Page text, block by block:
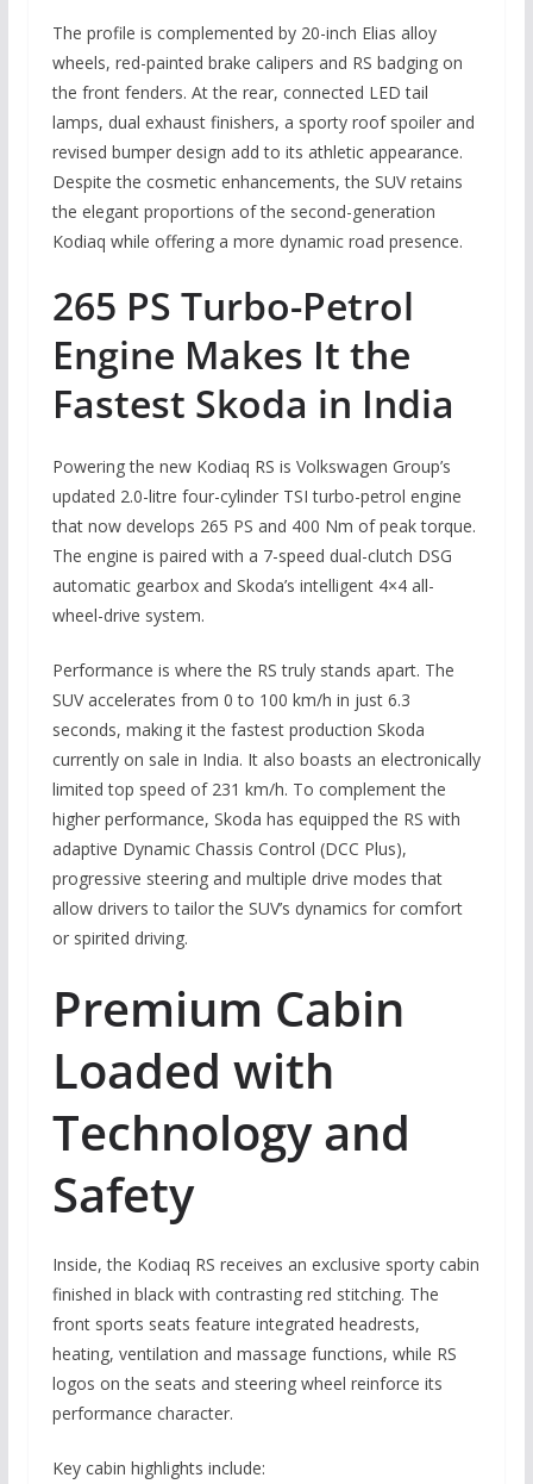
The profile is complemented by 20-inch Elias alloy
wheels, red-painted brake calipers and RS badging on
the front fenders. At the rear, connected LED tail
lamps, dual exhaust finishers, a sporty roof spoiler and
revised bumper design add to its athletic appearance.
Despite the cosmetic enhancements, the SUV retains
the elegant proportions of the second-generation
Kodiaq while offering a more dynamic road presence.
265 PS Turbo-Petrol
Engine Makes It the
Fastest Skoda in India
Powering the new Kodiaq RS is Volkswagen Group’s
updated 2.0-litre four-cylinder TSI turbo-petrol engine
that now develops 265 PS and 400 Nm of peak torque.
The engine is paired with a 7-speed dual-clutch DSG
automatic gearbox and Skoda’s intelligent 4×4 all-
wheel-drive system.
Performance is where the RS truly stands apart. The
SUV accelerates from 0 to 100 km/h in just 6.3
seconds, making it the fastest production Skoda
currently on sale in India. It also boasts an electronically
limited top speed of 231 km/h. To complement the
higher performance, Skoda has equipped the RS with
adaptive Dynamic Chassis Control (DCC Plus),
progressive steering and multiple drive modes that
allow drivers to tailor the SUV’s dynamics for comfort
or spirited driving.
Premium Cabin
Loaded with
Technology and
Safety
Inside, the Kodiaq RS receives an exclusive sporty cabin
finished in black with contrasting red stitching. The
front sports seats feature integrated headrests,
heating, ventilation and massage functions, while RS
logos on the seats and steering wheel reinforce its
performance character.
Key cabin highlights include: